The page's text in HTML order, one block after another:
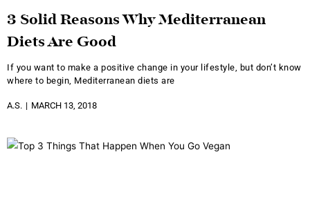
3 Solid Reasons Why Mediterranean
Diets Are Good
If you want to make a positive change in your lifestyle, but don’t know
where to begin, Mediterranean diets are
A.S. MARCH 13, 2018